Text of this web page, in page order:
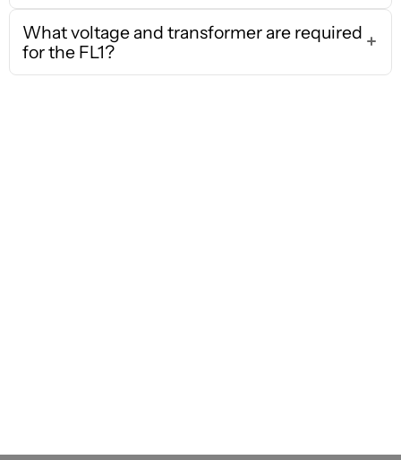
What voltage and transformer are required
for the FL1?